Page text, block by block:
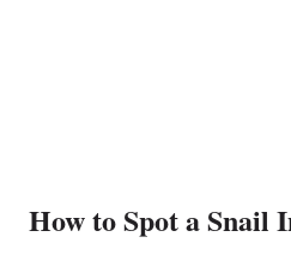
How to Spot a Snail